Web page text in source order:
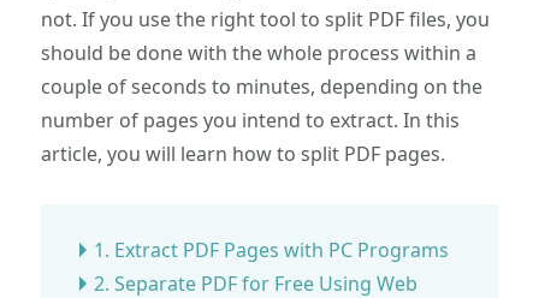
not. If you use the right tool to split PDF files, you
should be done with the whole process within a
couple of seconds to minutes, depending on the
number of pages you intend to extract. In this
article, you will learn how to split PDF pages.
1. Extract PDF Pages with PC Programs
2. Separate PDF for Free Using Web